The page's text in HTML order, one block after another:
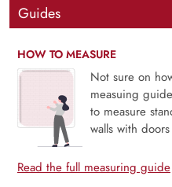
Guides
HOW TO MEASURE
Not sure on
measuing
to measure
walls with
Read the full measuring guide